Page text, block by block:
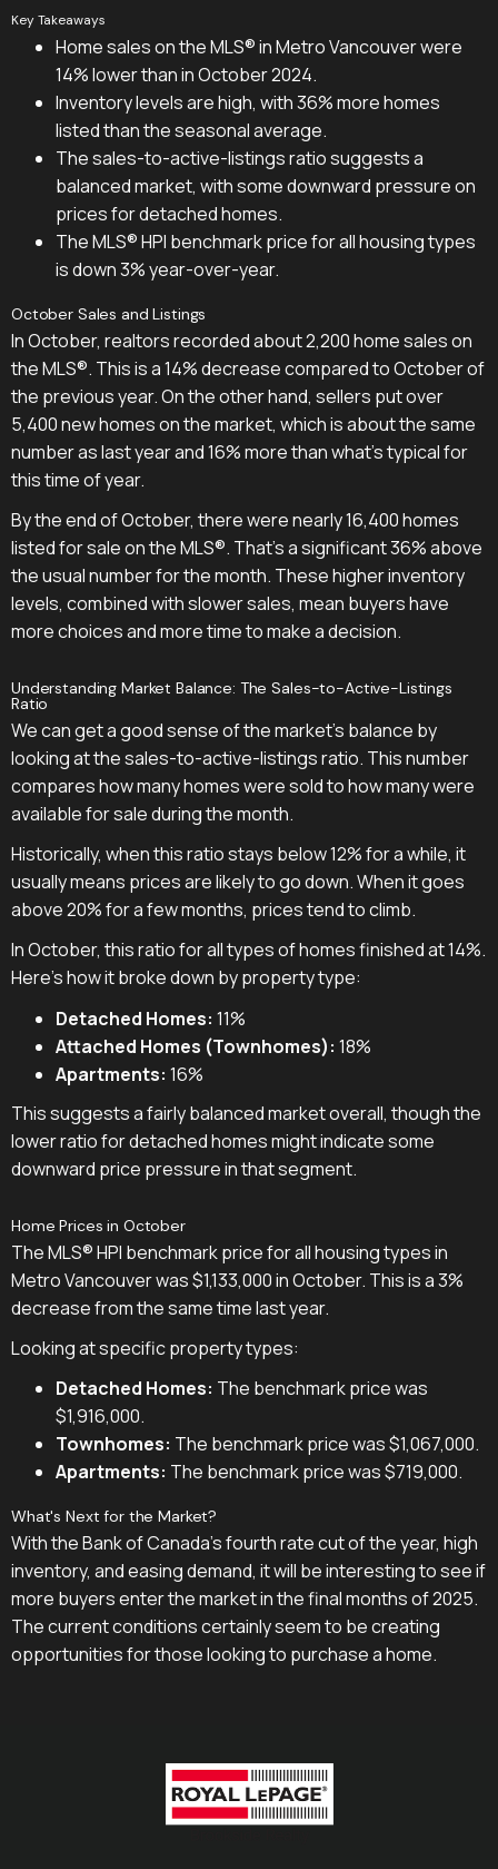
Key Takeaways
Home sales on the MLS® in Metro Vancouver were
14% lower than in October 2024.
Inventory levels are high, with 36% more homes
listed than the seasonal average.
The sales-to-active-listings ratio suggests a
balanced market, with some downward pressure on
prices for detached homes.
The MLS® HPI benchmark price for all housing types
is down 3% year-over-year.
October Sales and Listings
In October, realtors recorded about 2,200 home sales on
the MLS®. This is a 14% decrease compared to October of
the previous year. On the other hand, sellers put over
5,400 new homes on the market, which is about the same
number as last year and 16% more than what's typical for
this time of year.
By the end of October, there were nearly 16,400 homes
listed for sale on the MLS®. That's a significant 36% above
the usual number for the month. These higher inventory
levels, combined with slower sales, mean buyers have
more choices and more time to make a decision.
Understanding Market Balance: The Sales-to-Active-Listings
Ratio
We can get a good sense of the market's balance by
looking at the sales-to-active-listings ratio. This number
compares how many homes were sold to how many were
available for sale during the month.
Historically, when this ratio stays below 12% for a while, it
usually means prices are likely to go down. When it goes
above 20% for a few months, prices tend to climb.
In October, this ratio for all types of homes finished at 14%.
Here's how it broke down by property type:
Detached Homes: 11%
Attached Homes (Townhomes): 18%
Apartments: 16%
This suggests a fairly balanced market overall, though the
lower ratio for detached homes might indicate some
downward price pressure in that segment.
Home Prices in October
The MLS® HPI benchmark price for all housing types in
Metro Vancouver was $1,133,000 in October. This is a 3%
decrease from the same time last year.
Looking at specific property types:
Detached Homes: The benchmark price was
$1,916,000.
Townhomes: The benchmark price was $1,067,000.
Apartments: The benchmark price was $719,000.
What's Next for the Market?
With the Bank of Canada's fourth rate cut of the year, high
inventory, and easing demand, it will be interesting to see if
more buyers enter the market in the final months of 2025.
The current conditions certainly seem to be creating
opportunities for those looking to purchase a home.